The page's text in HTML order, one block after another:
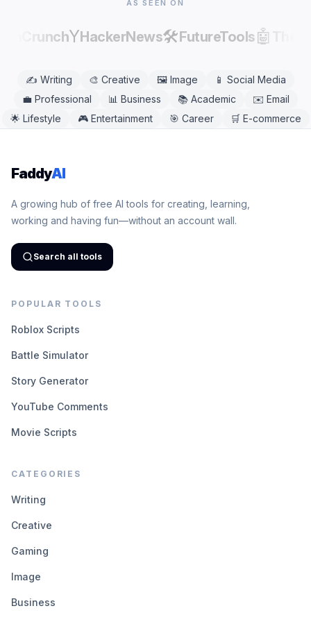
AS SEEN ON
YHackerNews🛠️FutureTools🤖
✍️ Writing 🎨 Creative 🖼️ Image 📱 Social Media
💼 Professional 📊 Business 📚 Academic ✉️ Email
🌟 Lifestyle 🎮 Entertainment 🎯 Career 🛒 E-commerce
FaddyAI
A growing hub of free AI tools for creating, learning,
working and having fun—without an account wall.
Search all tools
POPULAR TOOLS
Roblox Scripts
Battle Simulator
Story Generator
YouTube Comments
Movie Scripts
CATEGORIES
Writing
Creative
Gaming
Image
Business